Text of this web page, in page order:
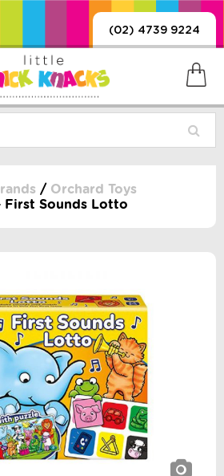
(02) 4739 9224
/ Orchard Toys
First Sounds Lotto